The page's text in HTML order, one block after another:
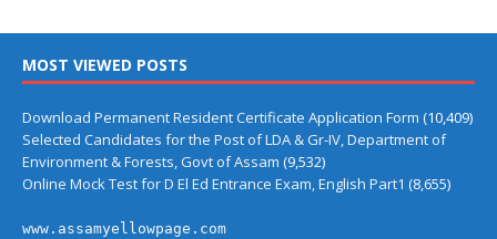
MOST VIEWED POSTS
Download Permanent Resident Certificate Application Form (10,409)
Selected Candidates for the Post of LDA & Gr-IV, Department of
Environment & Forests, Govt of Assam (9,532)
Online Mock Test for D El Ed Entrance Exam, English Part1 (8,655)
www.assamyellowpage.com